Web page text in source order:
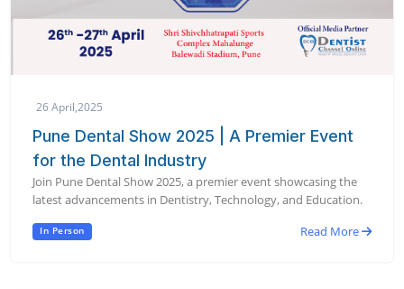
26 April,2025
Pune Dental Show 2025 | A Premier Event
for the Dental Industry
Join Pune Dental Show 2025, a premier event showcasing the
latest advancements in Dentistry, Technology, and Education.
In Person Read More